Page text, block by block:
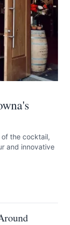
of the cocktail,
and innovative